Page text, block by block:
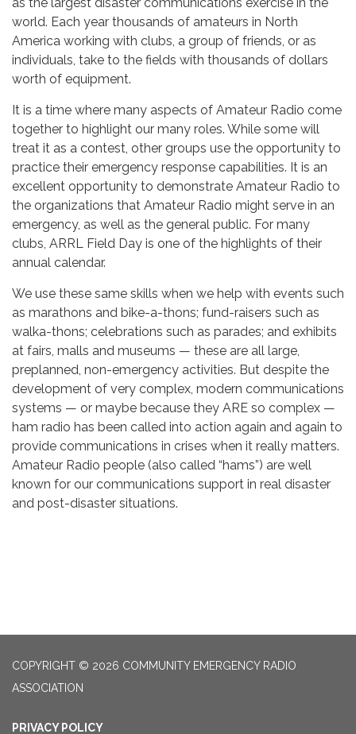
world. Each year thousands of amateurs in North
America working with clubs, a group of friends, or as
individuals, take to the fields with thousands of dollars
worth of equipment.
It is a time where many aspects of Amateur Radio come
together to highlight our many roles. While some will
treat it as a contest, other groups use the opportunity to
practice their emergency response capabilities. It is an
excellent opportunity to demonstrate Amateur Radio to
the organizations that Amateur Radio might serve in an
emergency, as well as the general public. For many
clubs, ARRL Field Day is one of the highlights of their
annual calendar.
We use these same skills when we help with events such
as marathons and bike-a-thons; fund-raisers such as
walka-thons; celebrations such as parades; and exhibits
at fairs, malls and museums — these are all large,
preplanned, non-emergency activities. But despite the
development of very complex, modern communications
systems — or maybe because they ARE so complex —
ham radio has been called into action again and again to
provide communications in crises when it really matters.
Amateur Radio people (also called “hams”) are well
known for our communications support in real disaster
and post-disaster situations.
COPYRIGHT © 2026 COMMUNITY EMERGENCY RADIO
ASSOCIATION
PRIVACY POLICY